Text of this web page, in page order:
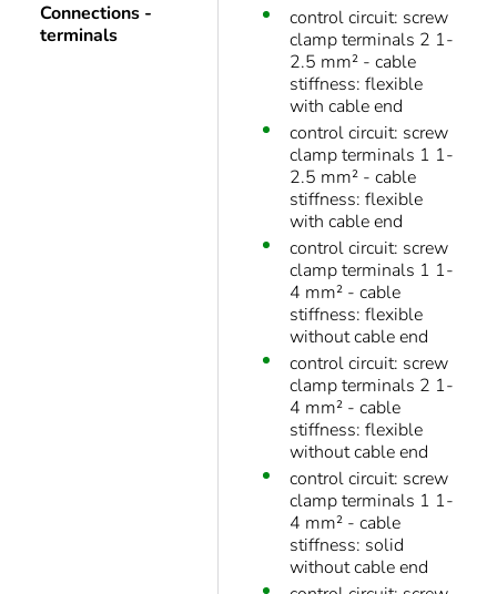
Connections -
terminals
control circuit: screw
clamp terminals 2 1-
2.5 mm² - cable
stiffness: flexible
with cable end
control circuit: screw
clamp terminals 1 1-
2.5 mm² - cable
stiffness: flexible
with cable end
control circuit: screw
clamp terminals 1 1-
4 mm² - cable
stiffness: flexible
without cable end
control circuit: screw
clamp terminals 2 1-
4 mm² - cable
stiffness: flexible
without cable end
control circuit: screw
clamp terminals 1 1-
4 mm² - cable
stiffness: solid
without cable end